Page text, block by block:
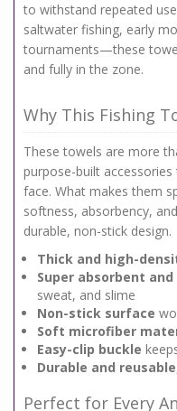
to withstand repeated
saltwater fishing, early
tournaments—these
and fully in the zone.
Why This Fishing
These towels are more
purpose-built
face. What makes them
softness, absorbency,
durable, non-stick design.
Thick and high-
Super absorbent
sweat, and slime
Non-stick surface
Soft microfiber
Easy-clip buckle
Durable and reusable
Perfect for Every